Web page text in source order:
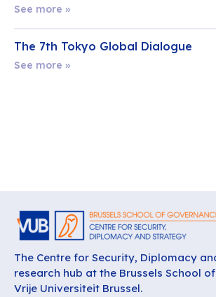
See more »
The 7th Tokyo Global Dialogue
See more »
The Centre for Security, Diplomacy
research hub at the Brussels School
Vrije Universiteit Brussel.